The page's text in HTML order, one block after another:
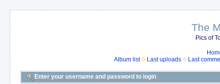
The
Pics of
Album list
Last uploads Last
Enter your username and password to login